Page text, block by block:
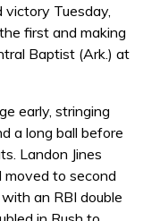
victory Tuesday,
first and making
Baptist (Ark.) at
early, stringing
a long ball before
Landon Jines
to second
an RBI double